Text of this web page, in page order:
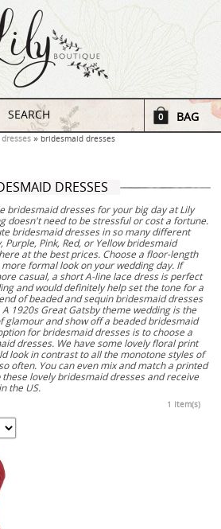
SEARCH 0 BAG
dresses bridesmaid dresses
DRESSES
bridesmaid dresses for your big day at Lily
doesn't need to be stressful or cost a fortune.
bridesmaid dresses in so many different
Purple, Pink, Red, or Yellow bridesmaid
at the best prices. Choose a floor-length
formal look on your wedding day. If
casual, a short A-line lace dress is perfect
and would definitely help set the tone for a
of beaded and sequin bridesmaid dresses
1920s Great Gatsby theme wedding is the
glamour and show off a beaded bridesmaid
for bridesmaid dresses is to choose a
dresses. We have some lovely floral print
look in contrast to all the monotone styles of
often. You can even mix and match a printed
lovely bridesmaid dresses and receive
the US.
1 Item(s)